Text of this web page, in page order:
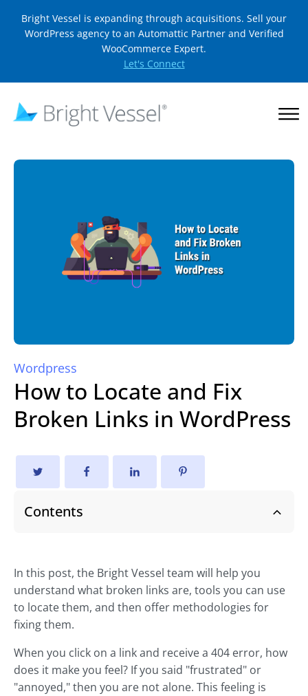
Bright Vessel is expanding through acquisitions. Sell your
WordPress agency to an Automattic Partner and Verified
WooCommerce Expert.
Let's Connect
Wordpress
How to Locate and Fix
Broken Links in WordPress
Contents
In this post, the Bright Vessel team will help you
understand what broken links are, tools you can use
to locate them, and then offer methodologies for
fixing them.
When you click on a link and receive a 404 error, how
does it make you feel? If you said "frustrated" or
"annoyed," then you are not alone. This feeling is